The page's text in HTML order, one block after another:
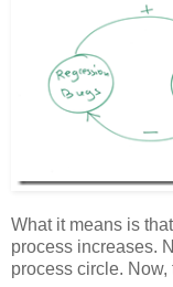
What it means is
process increases.
process circle.